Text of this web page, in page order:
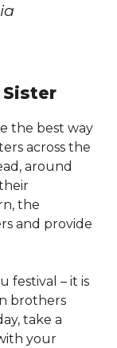
Sister
the best way
across the
around
the
and provide
festival – it is
brothers
take a
your